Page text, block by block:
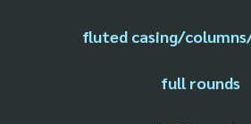
fluted casing/
full rounds